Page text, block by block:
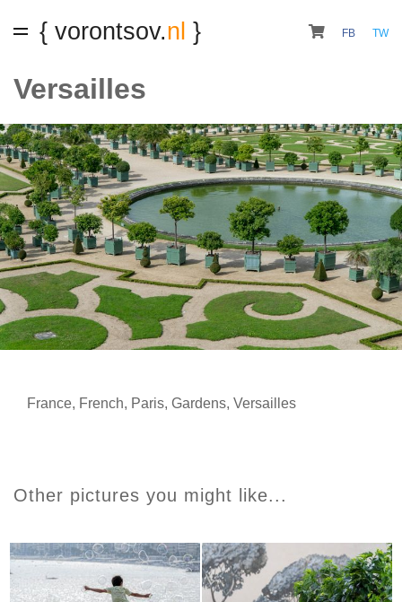
{ vorontsov.nl } FB TW
Versailles
France, French, Paris, Gardens, Versailles
Other pictures you might like...